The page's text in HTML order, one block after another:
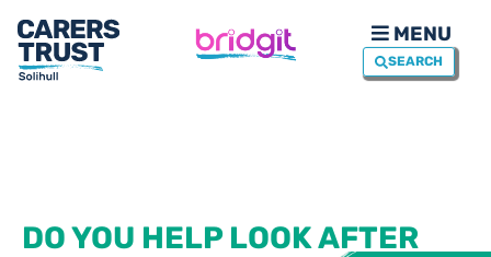
MENU
SEARCH
DO YOU HELP LOOK AFTER